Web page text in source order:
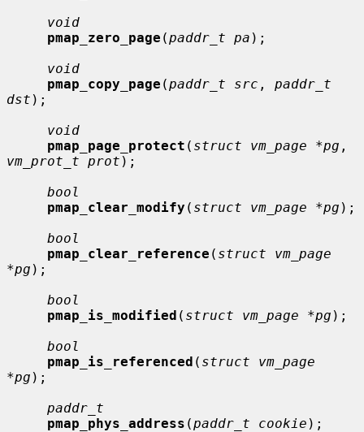
void
pmap_zero_page (paddr_t pa );
void
pmap_copy_page (paddr_t src , paddr_t
dst );
void
pmap_page_protect ( struct vm_page *pg
vm_prot_t prot );
bool
pmap_clear_modify ( struct vm_page *pg );
bool
pmap_clear_reference ( struct vm_page
*pg );
bool
pmap_is_modified ( struct vm_page *pg );
bool
pmap_is_referenced ( struct vm_page
*pg );
paddr_t
pmap_phys_address (paddr_t cookie );